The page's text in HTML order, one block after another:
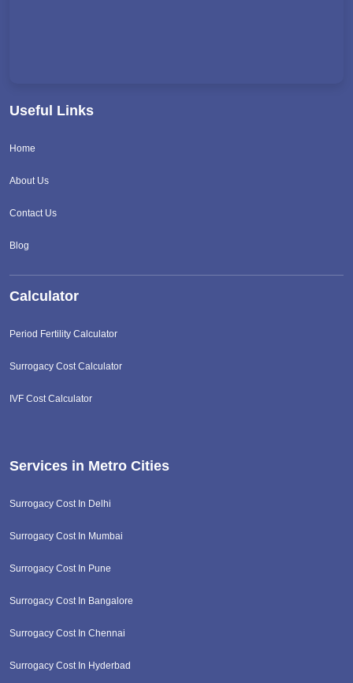
Useful Links
Home
About Us
Contact Us
Blog
Calculator
Period Fertility Calculator
Surrogacy Cost Calculator
IVF Cost Calculator
Services in Metro Cities
Surrogacy Cost In Delhi
Surrogacy Cost In Mumbai
Surrogacy Cost In Pune
Surrogacy Cost In Bangalore
Surrogacy Cost In Chennai
Surrogacy Cost In Hyderbad